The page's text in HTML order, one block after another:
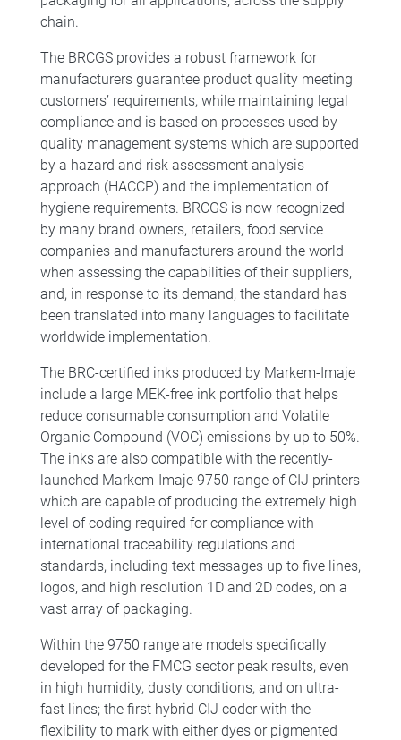
chain.
The BRCGS provides a robust framework for
manufacturers guarantee product quality meeting
customers’ requirements, while maintaining legal
compliance and is based on processes used by
quality management systems which are supported
by a hazard and risk assessment analysis
approach (HACCP) and the implementation of
hygiene requirements. BRCGS is now recognized
by many brand owners, retailers, food service
companies and manufacturers around the world
when assessing the capabilities of their suppliers,
and, in response to its demand, the standard has
been translated into many languages to facilitate
worldwide implementation.
The BRC-certified inks produced by Markem-Imaje
include a large MEK-free ink portfolio that helps
reduce consumable consumption and Volatile
Organic Compound (VOC) emissions by up to 50%.
The inks are also compatible with the recently-
launched Markem-Imaje 9750 range of CIJ printers
which are capable of producing the extremely high
level of coding required for compliance with
international traceability regulations and
standards, including text messages up to five lines,
logos, and high resolution 1D and 2D codes, on a
vast array of packaging.
Within the 9750 range are models specifically
developed for the FMCG sector peak results, even
in high humidity, dusty conditions, and on ultra-
fast lines; the first hybrid CIJ coder with the
flexibility to mark with either dyes or pigmented